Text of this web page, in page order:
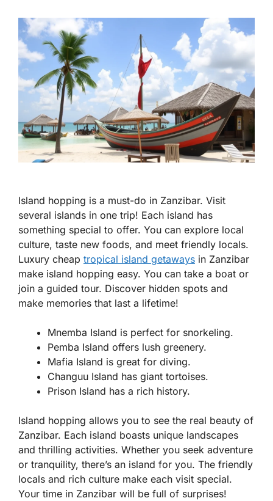
Island hopping is a must-do in Zanzibar. Visit
several islands in one trip! Each island has
something special to offer. You can explore local
culture, taste new foods, and meet friendly locals.
Luxury cheap tropical island getaways in Zanzibar
make island hopping easy. You can take a boat or
join a guided tour. Discover hidden spots and
make memories that last a lifetime!
Mnemba Island is perfect for snorkeling.
Pemba Island offers lush greenery.
Mafia Island is great for diving.
Changuu Island has giant tortoises.
Prison Island has a rich history.
Island hopping allows you to see the real beauty of
Zanzibar. Each island boasts unique landscapes
and thrilling activities. Whether you seek adventure
or tranquility, there’s an island for you. The friendly
locals and rich culture make each visit special.
Your time in Zanzibar will be full of surprises!